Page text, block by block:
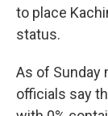
to place
status.
As of Sunday
officials say